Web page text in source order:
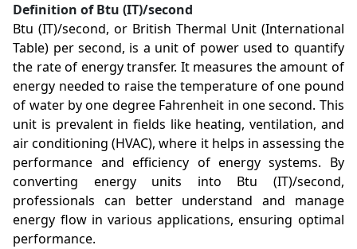
Definition of Btu (IT)/second
Btu (IT)/second, or British Thermal Unit (International
Table) per second, is a unit of power used to quantify
the rate of energy transfer. It measures the amount of
energy needed to raise the temperature of one pound
of water by one degree Fahrenheit in one second. This
unit is prevalent in fields like heating, ventilation, and
air conditioning (HVAC), where it helps in assessing the
performance and efficiency of energy systems. By
converting energy units into Btu (IT)/second,
professionals can better understand and manage
energy flow in various applications, ensuring optimal
performance.